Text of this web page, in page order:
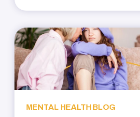
MENTAL HEALTH BLOG